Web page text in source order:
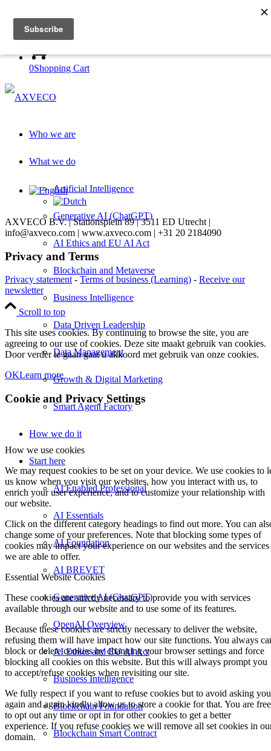
Register with academy
0Shopping Cart
Who we are
What we do
Artificial Intelligence
Generative AI (ChatGPT)
AI Ethics and EU AI Act
Blockchain and Metaverse
Business Intelligence
Data Driven Leadership
Data Management
Growth & Digital Marketing
Smart Agent Factory
How we do it
Start here
AI Enabled Professional
AI Essentials
AI Foundation
AI BREVET
Generative AI (ChatGPT)
OpenAI Overview
AI Ethics and EU AI Act
Business Intelligence
Blockchain Foundation
Blockchain Smart Contract
AXVECO B.V. | Stationsplein 89 | 3511 ED Utrecht |
info@axveco.com | www.axveco.com | +31 20 2184090
Privacy and Terms
Privacy statement- Terms of business (Learning) - Receive our
newsletter
Scroll to top
This site uses cookies. By continuing to browse the site, you are
agreeing to our use of cookies. Deze site maakt gebruik van cookies.
Door verder te gaan gaat u akkoord met gebruik van onze cookies.
OKLearn more
Cookie and Privacy Settings
How we use cookies
We may request cookies to be set on your device. We use cookies to
us know when you visit our websites, how you interact with us, to
enrich your user experience, and to customize your relationship with
our website.
Click on the different category headings to find out more. You can
change some of your preferences. Note that blocking some types of
cookies may impact your experience on our websites and the services
we are able to offer.
Essential Website Cookies
These cookies are strictly necessary to provide you with services
available through our website and to use some of its features.
Because these cookies are strictly necessary to deliver the website,
refusing them will have impact how our site functions. You always
block or delete cookies by changing your browser settings and force
blocking all cookies on this website. But this will always prompt you
to accept/refuse cookies when revisiting our site.
We fully respect if you want to refuse cookies but to avoid asking you
again and again kindly allow us to store a cookie for that. You are free
to opt out any time or opt in for other cookies to get a better
experience. If you refuse cookies we will remove all set cookies in
domain.